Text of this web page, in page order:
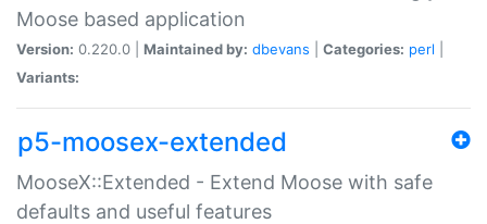
Moose based application
Version: 0.220.0 | Maintained by: dbevans Categories: perl
Variants:
p5-moosex-extended
MooseX::Extended - Extend Moose with safe
defaults and useful features